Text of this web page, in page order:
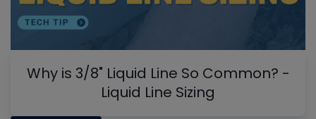
Why is 3/8" Liquid Line So Common? -
Liquid Line Sizing